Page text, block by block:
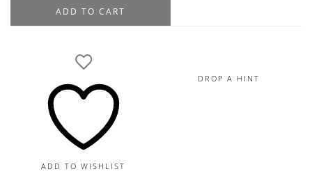
De
quantity
ADD TO CART
ADD TO WISHLIST
DROP A HINT